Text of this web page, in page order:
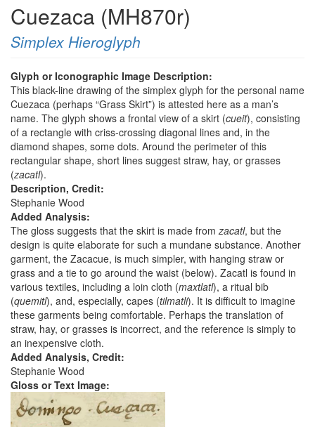
Cuezaca (MH870r)
Simplex Hieroglyph
Glyph or Iconographic Image Description:
This black-line drawing of the simplex glyph for the personal name
Cuezaca (perhaps “Grass Skirt”) is attested here as a man’s
name. The glyph shows a frontal view of a skirt (cueit), consisting
of a rectangle with criss-crossing diagonal lines and, in the
diamond shapes, some dots. Around the perimeter of this
rectangular shape, short lines suggest straw, hay, or grasses
(zacatl).
Description, Credit:
Stephanie Wood
Added Analysis:
The gloss suggests that the skirt is made fromzacatl, but the
design is quite elaborate for such a mundane substance. Another
garment, the Zacacue, is much simpler, with hanging straw or
grass and a tie to go around the waist (below). Zacatl is found in
various textiles, including a loin cloth (maxtlatl), a ritual bib
(quemitl), and, especially, capes (tilmatli). It is difficult to imagine
these garments being comfortable. Perhaps the translation of
straw, hay, or grasses is incorrect, and the reference is simply to
an inexpensive cloth.
Added Analysis, Credit:
Stephanie Wood
Gloss or Text Image: